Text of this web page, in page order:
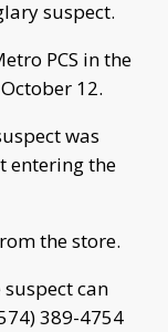
suspect.
PCS in the
12.
was
entering the
the store.
can
389-4754